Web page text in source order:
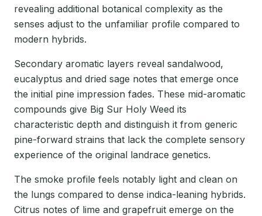
revealing additional botanical complexity as the
senses adjust to the unfamiliar profile compared to
modern hybrids.
Secondary aromatic layers reveal sandalwood,
eucalyptus and dried sage notes that emerge once
the initial pine impression fades. These mid-aromatic
compounds give Big Sur Holy Weed its
characteristic depth and distinguish it from generic
pine-forward strains that lack the complete sensory
experience of the original landrace genetics.
The smoke profile feels notably light and clean on
the lungs compared to dense indica-leaning hybrids.
Citrus notes of lime and grapefruit emerge on the